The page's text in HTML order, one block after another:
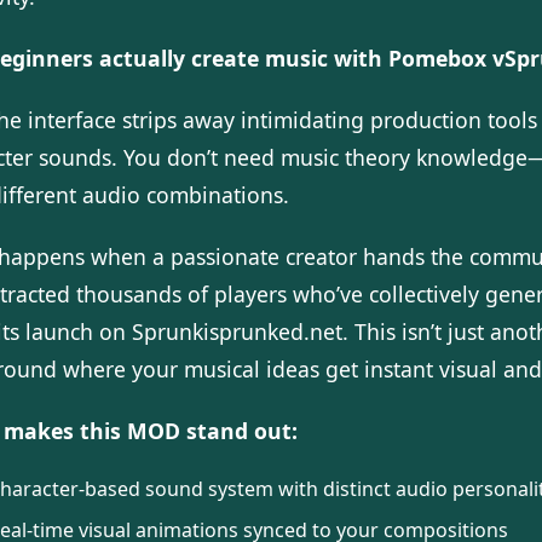
actually create music with Pomebox
interface strips away intimidating production
sounds. You don’t need music theory
audio combinations.
when a passionate creator hands the
thousands of players who’ve collectively
launch on Sprunkisprunked.net. This isn’t just
where your musical ideas get instant visual
this MOD stand out:
based sound system with distinct audio
time visual animations synced to your compositions